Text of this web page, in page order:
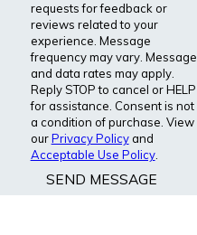
requests for feedback or
reviews related to your
experience. Message
frequency may vary. Message
and data rates may apply.
Reply STOP to cancel or HELP
for assistance. Consent is not
a condition of purchase. View
ourPrivacy Policyand
Acceptable Use Policy.
SEND MESSAGE